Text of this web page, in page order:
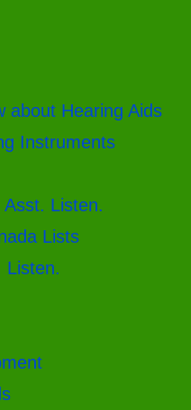
about Hearing Aids
Instruments
Listen.
Lists
Listen.